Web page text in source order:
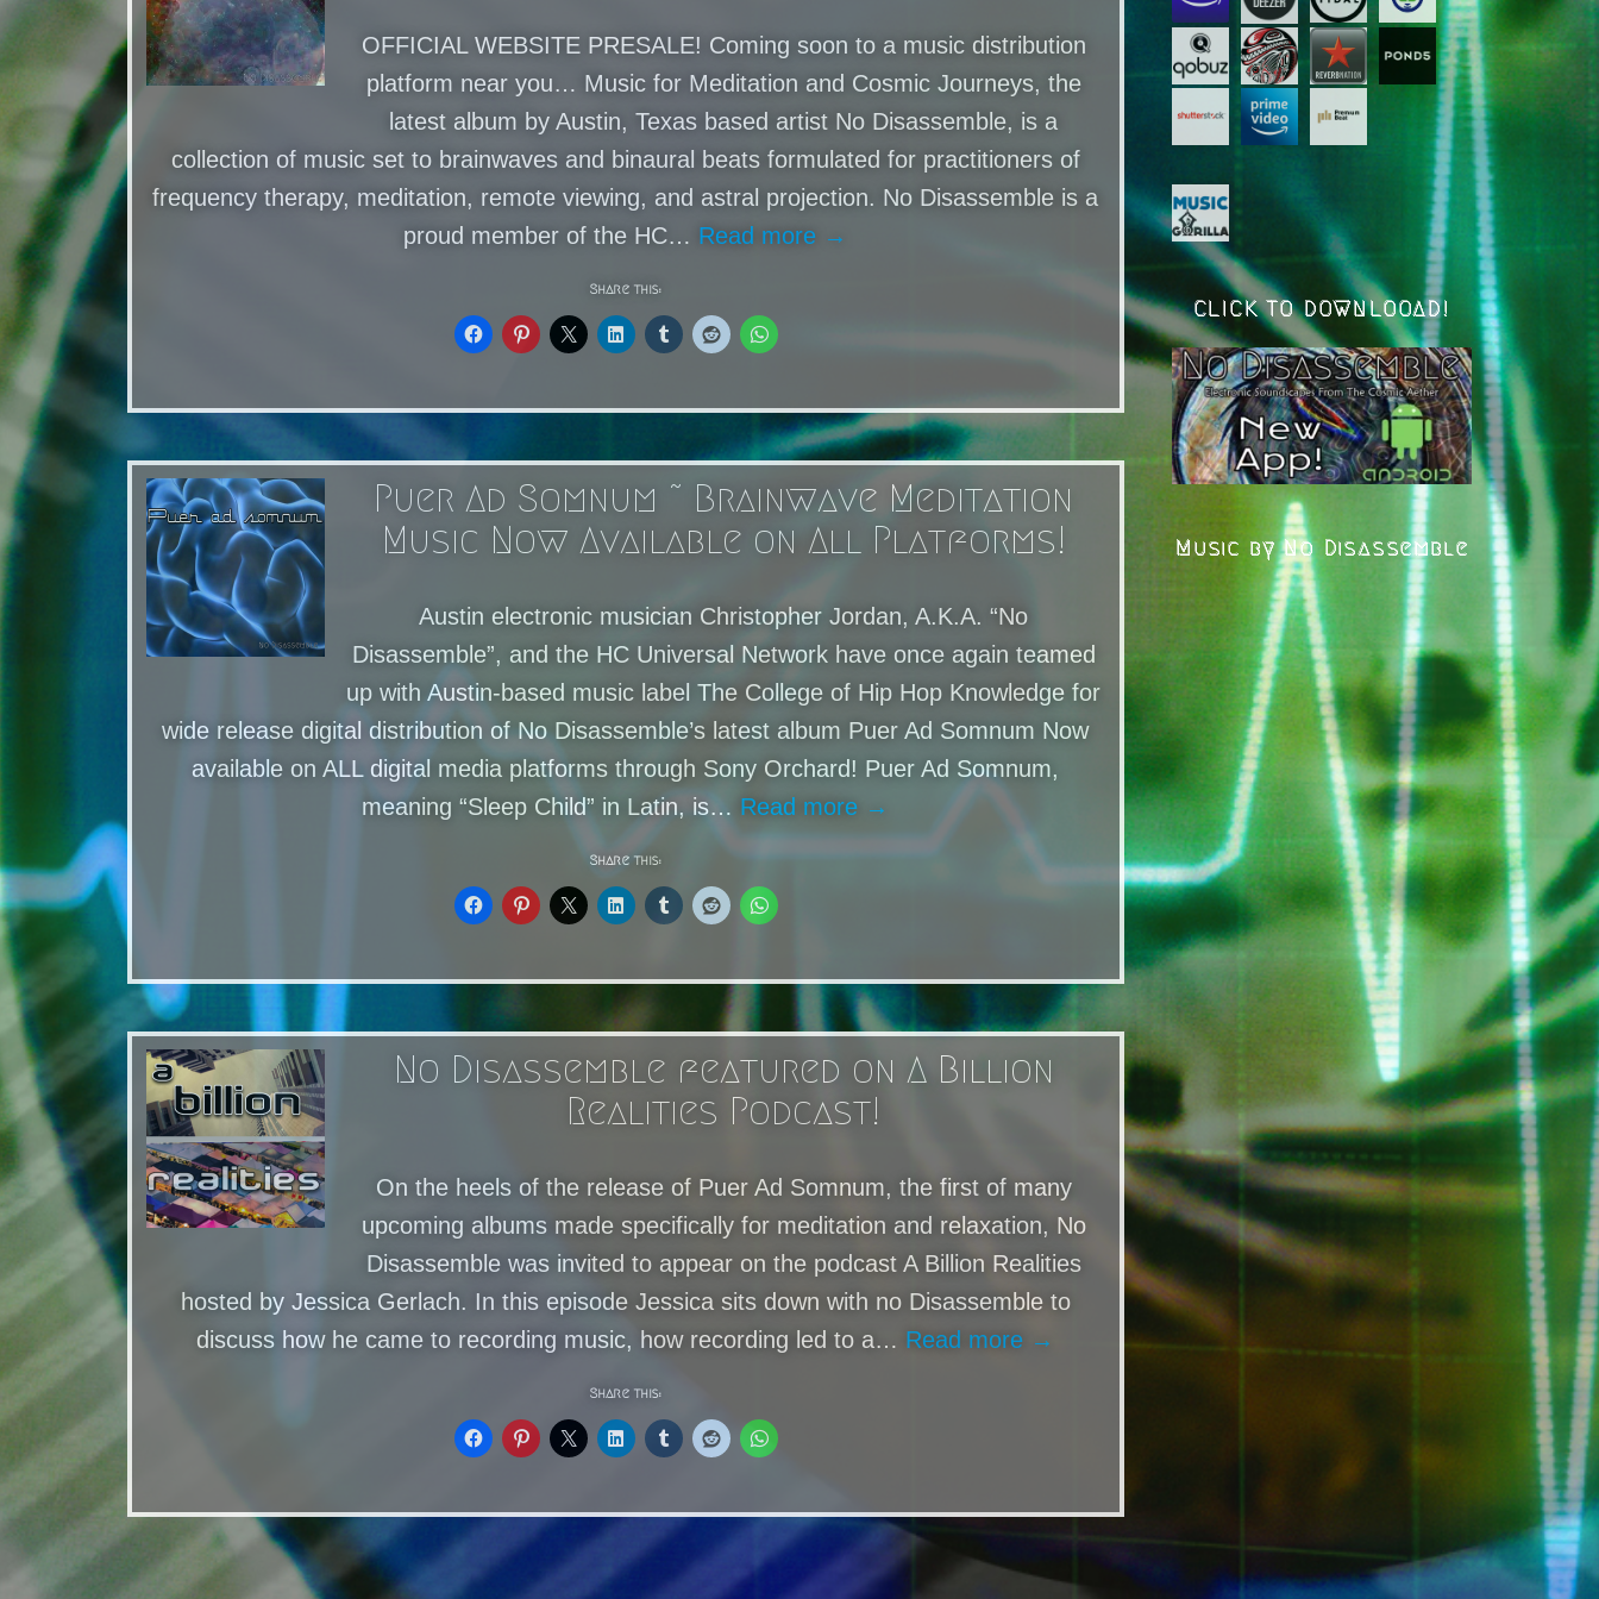
OFFICIAL WEBSITE PRESALE! Coming soon to a music distribution
platform near you… Music for Meditation and Cosmic Journeys, the
latest album by Austin, Texas based artist No Disassemble, is a
collection of music set to brainwaves and binaural beats formulated for practitioners of
frequency therapy, meditation, remote viewing, and astral projection. No Disassemble is a
proud member of the HC… Read more →
Share this:
Puer Ad Somnum ~ Brainwave Meditation
Music Now Available on All Platforms!
Austin electronic musician Christopher Jordan, A.K.A. “No
Disassemble”, and the HC Universal Network have once again teamed
up with Austin-based music label The College of Hip Hop Knowledge for
wide release digital distribution of No Disassemble’s latest album Puer Ad Somnum Now
available on ALL digital media platforms through Sony Orchard! Puer Ad Somnum,
meaning “Sleep Child” in Latin, is… Read more →
Share this:
No Disassemble featured on A Billion
Realities Podcast!
On the heels of the release of Puer Ad Somnum, the first of many
upcoming albums made specifically for meditation and relaxation, No
Disassemble was invited to appear on the podcast A Billion Realities
hosted by Jessica Gerlach. In this episode Jessica sits down with no Disassemble to
discuss how he came to recording music, how recording led to a… Read more →
Share this:
CLICK TO DOWNLOOAD!
Music by No Disassemble